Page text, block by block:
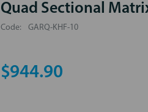
Quad Sectional
Code: GARQ-KHF-10
$944.90